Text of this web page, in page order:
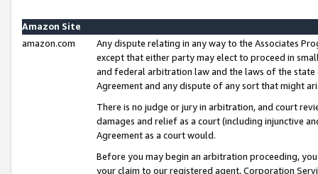
Amazon Site
amazon.com
Any dispute relating in any way to the Associates
except that either party may elect to proceed in
and federal arbitration law and the laws of the
Agreement and any dispute of any sort that might
There is no judge or jury in arbitration, and court
damages and relief as a court (including injunctive
Agreement as a court would.
Before you may begin an arbitration proceeding,
your claim to our registered agent, Corporation